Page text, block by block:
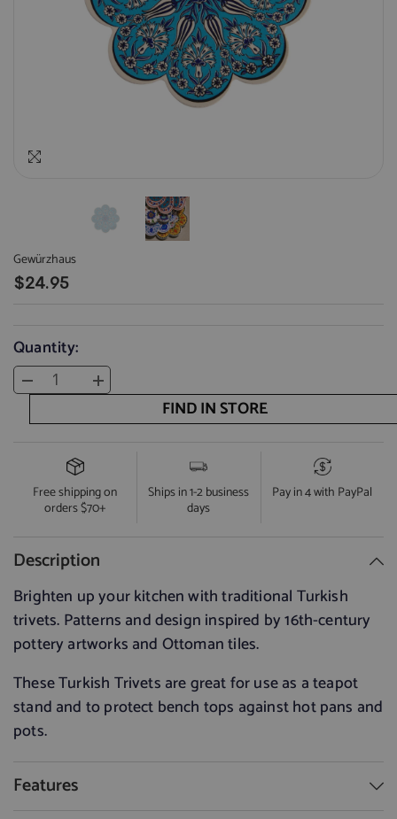
Gewürzhaus
$24.95
Quantity:
Decrease
Light
White
Flower
Increase
Light
White
Flower
FIND IN STORE
Free shipping on
orders $70+
Ships in 1-2 business
days
Pay in 4 with PayPal
Description
Brighten up your kitchen with traditional Turkish
trivets. Patterns and design inspired by 16th-century
pottery artworks and Ottoman tiles.
These Turkish Trivets are great for use as a teapot
stand and to protect bench tops against hot pans and
pots.
Features